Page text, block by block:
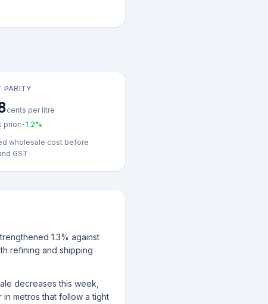
PARITY
cents per litre
prior:-1.2%
wholesale cost before
GST
1.3% against
refining and shipping
decreases this week,
metros that follow a tight